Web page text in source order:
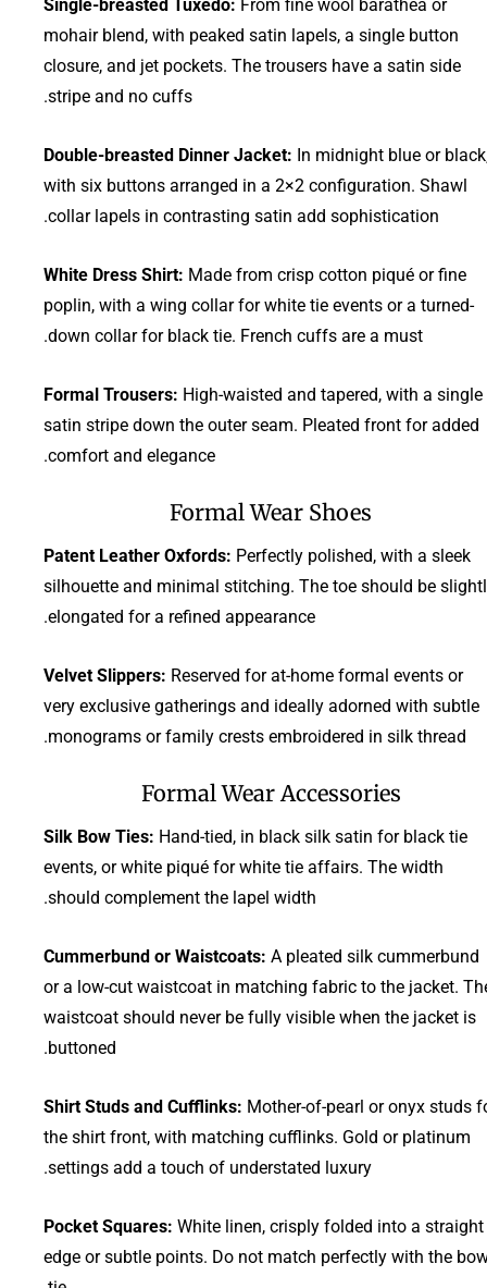
Single-breasted Tuxedo: From fine wool barathea or
mohair blend, with peaked satin lapels, a single button
closure, and jet pockets. The trousers have a satin side
stripe and no cuffs.
Double-breasted Dinner Jacket: In midnight blue or
with six buttons arranged in a 2×2 configuration. Shawl
collar lapels in contrasting satin add sophistication.
White Dress Shirt: Made from crisp cotton piqué or fine
poplin, with a wing collar for white tie events or a turned-
down collar for black tie. French cuffs are a must.
Formal Trousers: High-waisted and tapered, with a single
satin stripe down the outer seam. Pleated front for added
comfort and elegance.
Formal Wear Shoes
Patent Leather Oxfords: Perfectly polished, with a sleek
silhouette and minimal stitching. The toe should be
elongated for a refined appearance.
Velvet Slippers: Reserved for at-home formal events or
very exclusive gatherings and ideally adorned with subtle
monograms or family crests embroidered in silk thread.
Formal Wear Accessories
Silk Bow Ties: Hand-tied, in black silk satin for black tie
events, or white piqué for white tie affairs. The width
should complement the lapel width.
Cummerbund or Waistcoats: A pleated silk cummerbund
or a low-cut waistcoat in matching fabric to the jacket.
waistcoat should never be fully visible when the jacket is
buttoned.
Shirt Studs and Cufflinks: Mother-of-pearl or onyx studs
the shirt front, with matching cufflinks. Gold or platinum
settings add a touch of understated luxury.
Pocket Squares: White linen, crisply folded into a straight
edge or subtle points. Do not match perfectly with the